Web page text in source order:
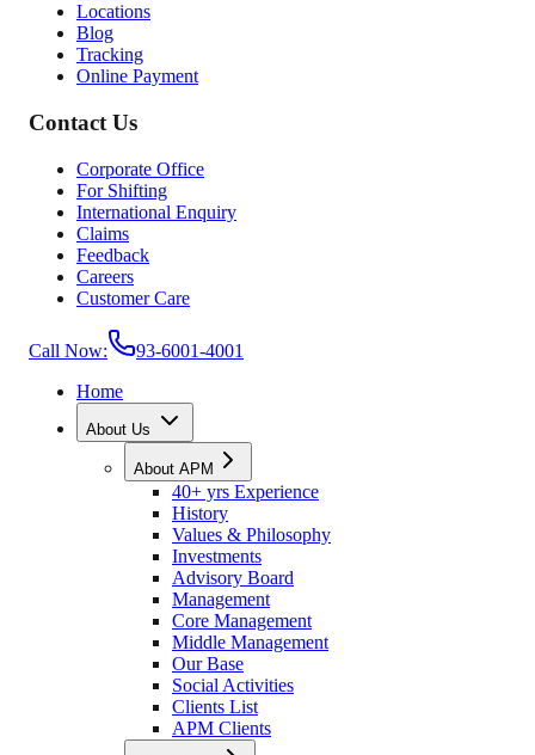
Locations
Blog
Tracking
Online Payment
Contact Us
Corporate Office
For Shifting
International Enquiry
Claims
Feedback
Careers
Customer Care
Call Now:
93-6001-4001
Home
About Us
About APM
40+ yrs Experience
History
Values & Philosophy
Investments
Advisory Board
Management
Core Management
Middle Management
Our Base
Social Activities
Clients List
APM Clients